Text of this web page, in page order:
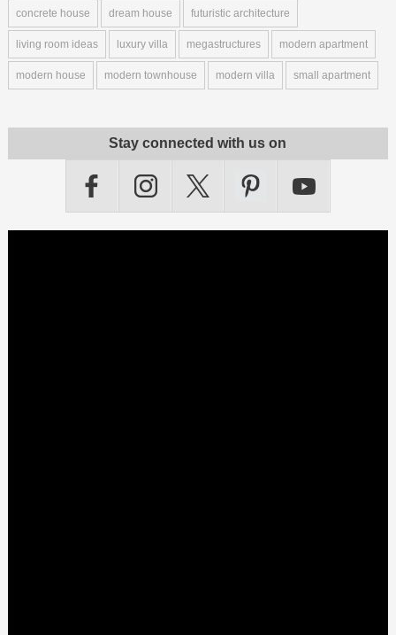
concrete house dream house futuristic architecture
living room ideas luxury villa megastructures modern apartment
modern house modern townhouse modern villa small apartment
Stay connected with us on